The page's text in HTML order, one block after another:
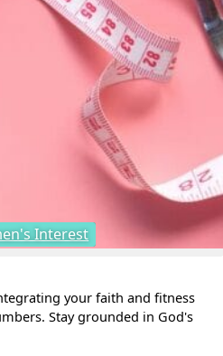
Interest
your faith and fitness
Stay grounded in God's